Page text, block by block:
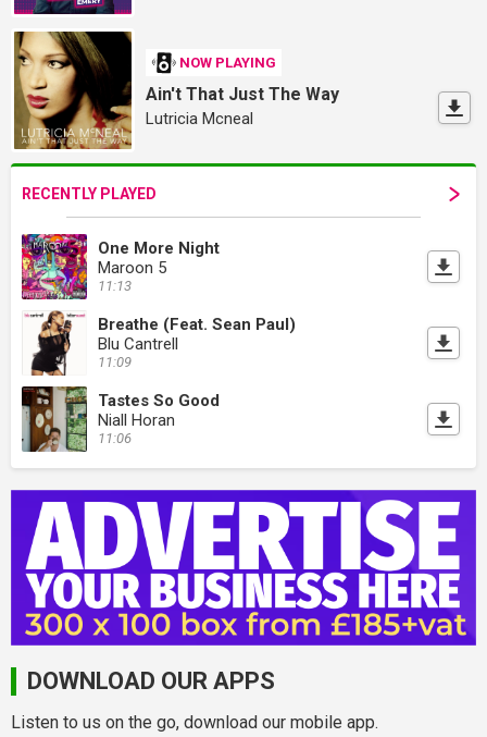
NOW PLAYING
Ain't That Just The Way
Lutricia Mcneal
RECENTLY PLAYED
One More Night
Maroon 5
11:13
Breathe (Feat. Sean Paul)
Blu Cantrell
11:09
Tastes So Good
Niall Horan
11:06
DOWNLOAD OUR APPS
Listen to us on the go, download our mobile app.